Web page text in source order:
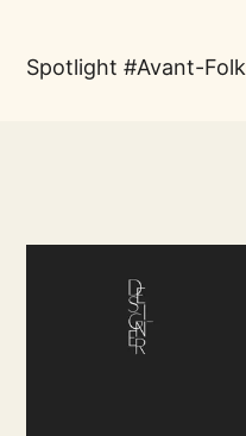
Spotlight Avant-Folk